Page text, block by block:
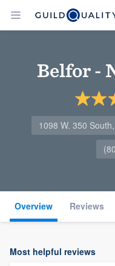
Belfor -
1098 W. 350
Overview Reviews
Most helpful reviews